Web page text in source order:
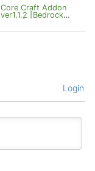
Core Craft Addon
ver1.1.2 [Bedrock
Login